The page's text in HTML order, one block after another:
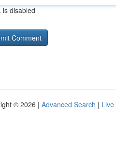
is disabled
© 2026 | Advanced Search | Live